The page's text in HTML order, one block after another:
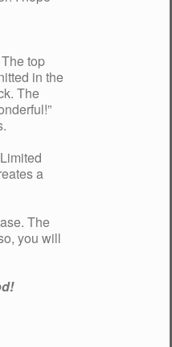
top
in the
The
a
The
you will